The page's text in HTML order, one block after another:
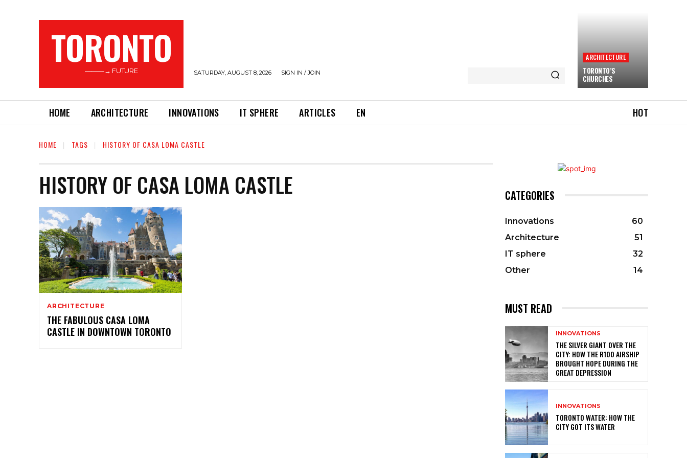
TORONTO
———→ FUTURE SATURDAY, AUGUST 8, 2026 SIGN IN / JOIN
ARCHITECTURE
TORONTO’S
CHURCHES
HOME ARCHITECTURE INNOVATIONS IT SPHERE ARTICLES EN HOT
HOME TAGS HISTORY OF CASA LOMA CASTLE
HISTORY OF CASA LOMA CASTLE
ARCHITECTURE
THE FABULOUS CASA LOMA
CASTLE IN DOWNTOWN TORONTO
CATEGORIES
Innovations
60
Architecture
51
IT sphere
32
Other
14
MUST READ
INNOVATIONS
THE SILVER GIANT OVER THE
CITY: HOW THE R100 AIRSHIP
BROUGHT HOPE DURING THE
GREAT DEPRESSION
INNOVATIONS
TORONTO WATER: HOW THE
CITY GOT ITS WATER